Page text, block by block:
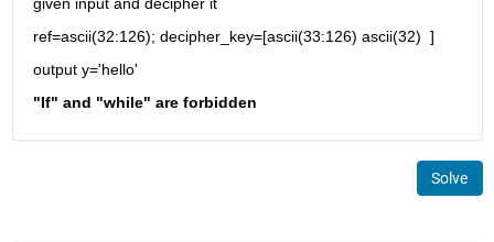
ref=ascii(32:126); decipher_key=[ascii(33:126) ascii(32)  ]
output y='hello'
"If" and "while" are forbidden
Solve